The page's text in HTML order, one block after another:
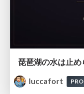
luccafort
PRO